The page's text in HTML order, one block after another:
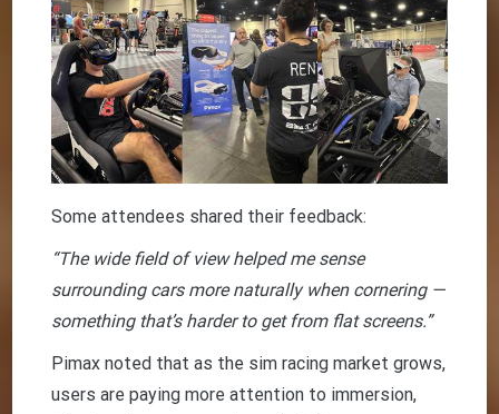
Some attendees shared their feedback:
“The wide field of view helped me sense
surrounding cars more naturally when cornering —
something that’s harder to get from flat screens.”
Pimax noted that as the sim racing market grows,
users are paying more attention to immersion,